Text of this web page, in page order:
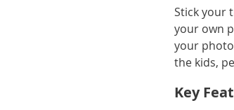
Stick your
your own
your
the kids,
Key